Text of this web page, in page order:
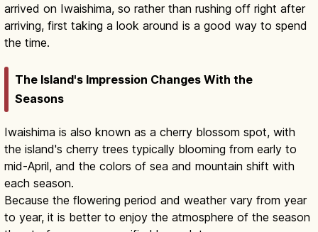
arrived on Iwaishima, so rather than rushing off right after
arriving, first taking a look around is a good way to spend
the time.
The Island's Impression Changes With the
Seasons
Iwaishima is also known as a cherry blossom spot, with
the island's cherry trees typically blooming from early to
mid-April, and the colors of sea and mountain shift with
each season.
Because the flowering period and weather vary from year
to year, it is better to enjoy the atmosphere of the season